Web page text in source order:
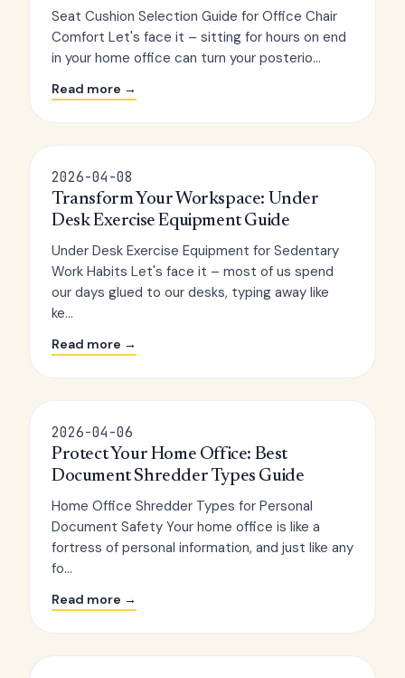
Seat Cushion Selection Guide for Office Chair
Comfort Let's face it – sitting for hours on end
in your home office can turn your posterio...
Read more →
2026-04-08
Transform Your Workspace: Under
Desk Exercise Equipment Guide
Under Desk Exercise Equipment for Sedentary
Work Habits Let's face it – most of us spend
our days glued to our desks, typing away like
ke...
Read more →
2026-04-06
Protect Your Home Office: Best
Document Shredder Types Guide
Home Office Shredder Types for Personal
Document Safety Your home office is like a
fortress of personal information, and just like any
fo...
Read more →